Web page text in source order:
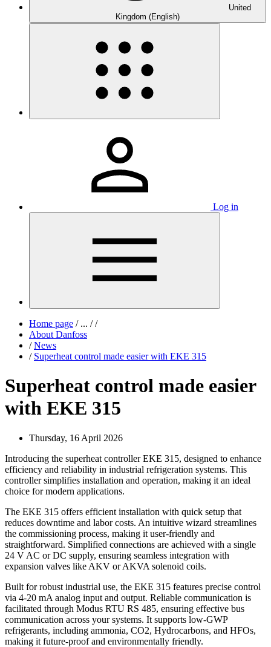
United
Kingdom (English)
Log in
Home page /... / /
About Danfoss
/ News
/ Superheat control made easier with EKE 315
Superheat control made easier
with EKE 315
Thursday, 16 April 2026
Introducing the superheat controller EKE 315, designed to enhance
efficiency and reliability in industrial refrigeration systems. This
controller simplifies installation and operation, making it an ideal
choice for modern applications.
The EKE 315 offers efficient installation with quick setup that
reduces downtime and labor costs. An intuitive wizard streamlines
the commissioning process, making it user-friendly and
straightforward. Simplified connections are achieved with a single
24 V AC or DC supply, ensuring seamless integration with
expansion valves like AKV or AKVA solenoid coils.
Built for robust industrial use, the EKE 315 features precise control
via 4-20 mA analog input and output. Reliable communication is
facilitated through Modus RTU RS 485, ensuring effective bus
communication across your systems. It supports low-GWP
refrigerants, including ammonia, CO2, Hydrocarbons, and HFOs,
making it future-proof and environmentally friendly.